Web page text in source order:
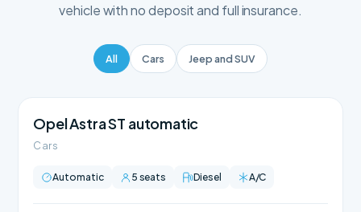
vehicle with no deposit and full insurance.
All Cars Jeep and SUV
Opel Astra ST automatic
Cars
Automatic 5 seats Diesel A/C